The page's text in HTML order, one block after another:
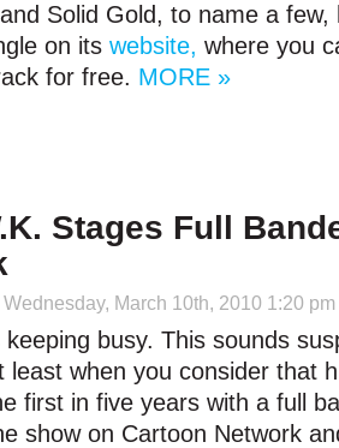
Solid Gold, to name a
on its website, where you
for free. MORE »
Stages Full
Wednesday, March 10th, 2010 1:20 pm
busy. This sounds
least when you consider that
first in five years with a full
show on Cartoon Network